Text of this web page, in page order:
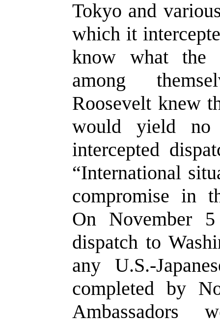
Tokyo and
which it
know what the
among
Roosevelt knew
would yield
intercepted
“International
compromise in
On November
dispatch to
any U.S.-
completed by